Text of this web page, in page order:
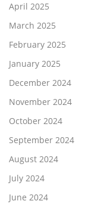
April 2025
March 2025
February 2025
January 2025
December 2024
November 2024
October 2024
September 2024
August 2024
July 2024
June 2024